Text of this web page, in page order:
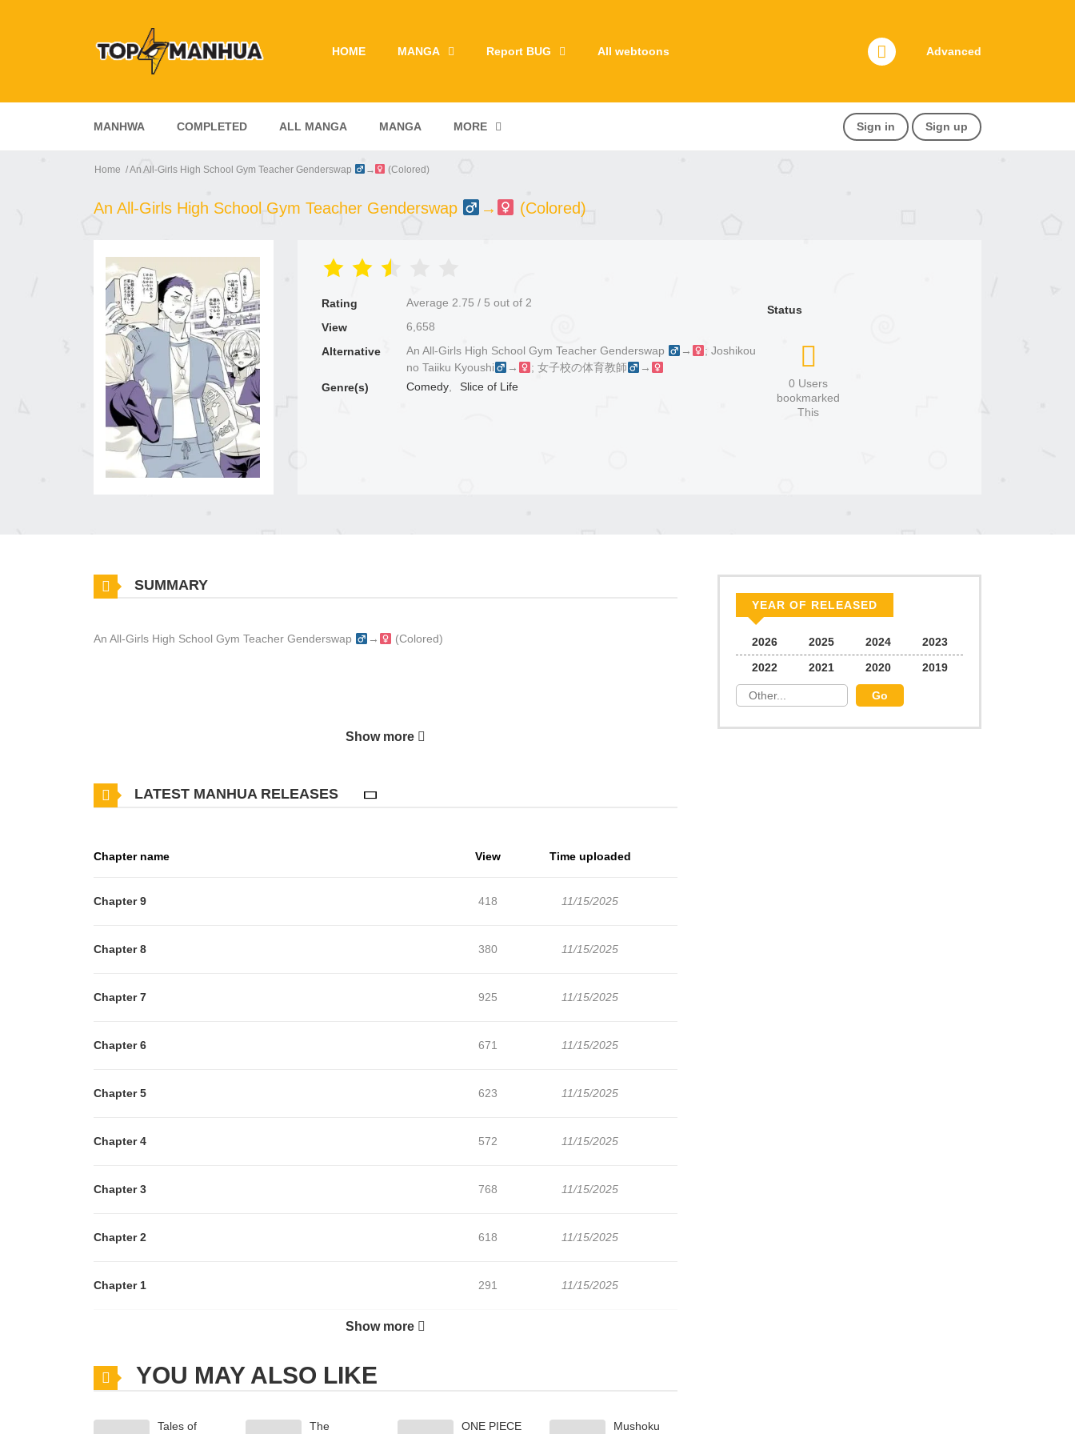
HOME MANGA Report BUG All webtoons Advanced
MANHWA COMPLETED ALL MANGA MANGA MORE Sign in Sign up
Home An All-Girls High School Gym Teacher Genderswap → (Colored)
An All-Girls High School Gym Teacher Genderswap → (Colored)
Rating Average 2.75 / 5 out of 2
View
6,658
Alternative
An All-Girls High School Gym Teacher Genderswap →
; Joshikou
no Taiiku Kyoushi
→ ; 女子校の体育教師
→
Genre(s)
Comedy, Slice of Life
Status
0 Users
bookmarked
This
SUMMARY
An All-Girls High School Gym Teacher Genderswap → (Colored)
Show more
LATEST MANHUA RELEASES
Chapter name View Time uploaded
Chapter 9 418 11/15/2025
Chapter 8 380 11/15/2025
Chapter 7 925 11/15/2025
Chapter 6 671 11/15/2025
Chapter 5 623 11/15/2025
Chapter 4 572 11/15/2025
Chapter 3 768 11/15/2025
Chapter 2 618 11/15/2025
Chapter 1 291 11/15/2025
Show more
YOU MAY ALSO LIKE
Tales of
The
ONE PIECE
Mushoku
YEAR OF RELEASED
2026 2025 2024
2023
2022
2021 2020 2019